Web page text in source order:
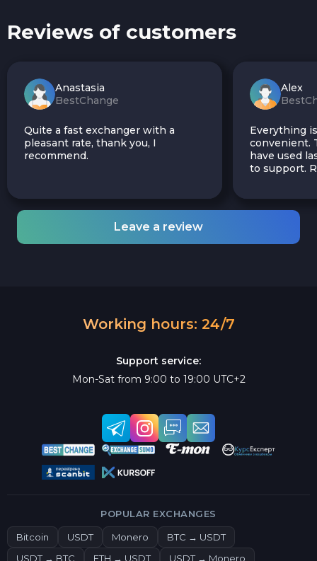
Reviews of customers
Anastasia
BestChange
Quite a fast exchanger with a
pleasant rate, thank you, I
recommend.
Alex
Everything
convenient.
have used
to support.
Leave a review
Working hours: 24/7
Support service:
Mon-Sat from 9:00 to 19:00 UTC+2
POPULAR EXCHANGES
Bitcoin USDT Monero
BTC → USDT
USDT → BTC
ETH → USDT USDT → Monero